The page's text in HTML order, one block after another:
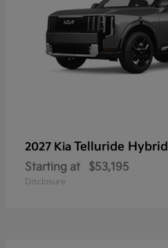
2027 Kia Telluride Hybrid
Starting at $53,195
Disclosure